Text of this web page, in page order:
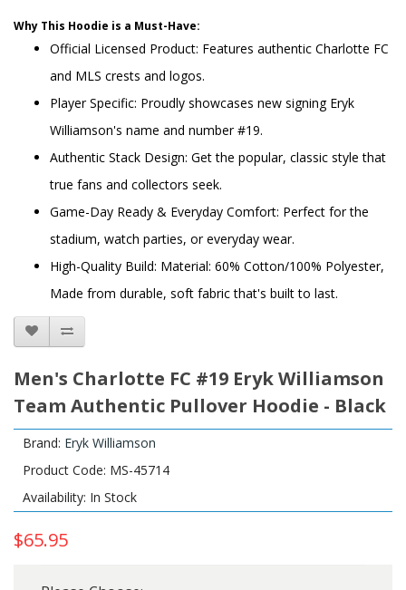
Why This Hoodie is a Must-Have:
Official Licensed Product: Features authentic Charlotte FC
and MLS crests and logos.
Player Specific: Proudly showcases new signing Eryk
Williamson's name and number #19.
Authentic Stack Design: Get the popular, classic style that
true fans and collectors seek.
Game-Day Ready & Everyday Comfort: Perfect for the
stadium, watch parties, or everyday wear.
High-Quality Build: Material: 60% Cotton/100% Polyester,
Made from durable, soft fabric that's built to last.
Men's Charlotte FC #19 Eryk Williamson
Team Authentic Pullover Hoodie - Black
Brand: Eryk Williamson
Product Code: MS-45714
Availability: In Stock
$65.95